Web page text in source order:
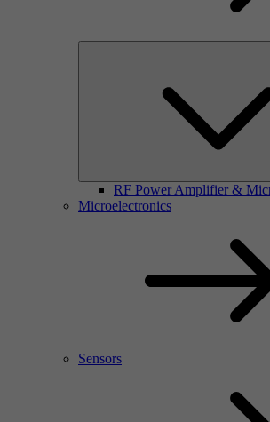
RF Power Amplifier &
Microelectronics
Sensors